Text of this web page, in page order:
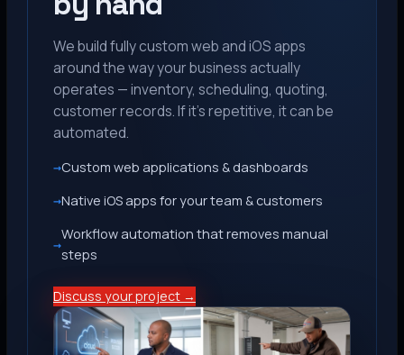
We build fully custom web and iOS apps
around the way your business actually
operates — inventory, scheduling, quoting,
customer records. If it’s repetitive, it can be
automated.
Custom web applications & dashboards
Native iOS apps for your team & customers
Workflow automation that removes manual
steps
Discuss your project →